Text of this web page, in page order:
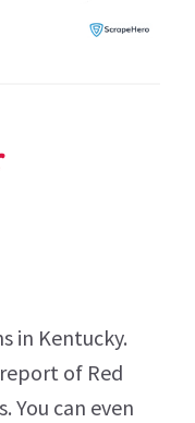
in Kentucky.
of Red
You can even